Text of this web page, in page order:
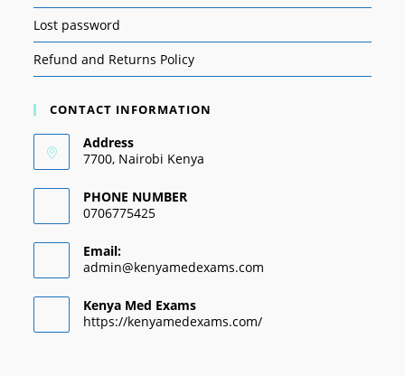
Lost password
Refund and Returns Policy
CONTACT INFORMATION
Address
7700, Nairobi Kenya
PHONE NUMBER
0706775425
Email:
admin@kenyamedexams.com
Kenya Med Exams
https://kenyamedexams.com/